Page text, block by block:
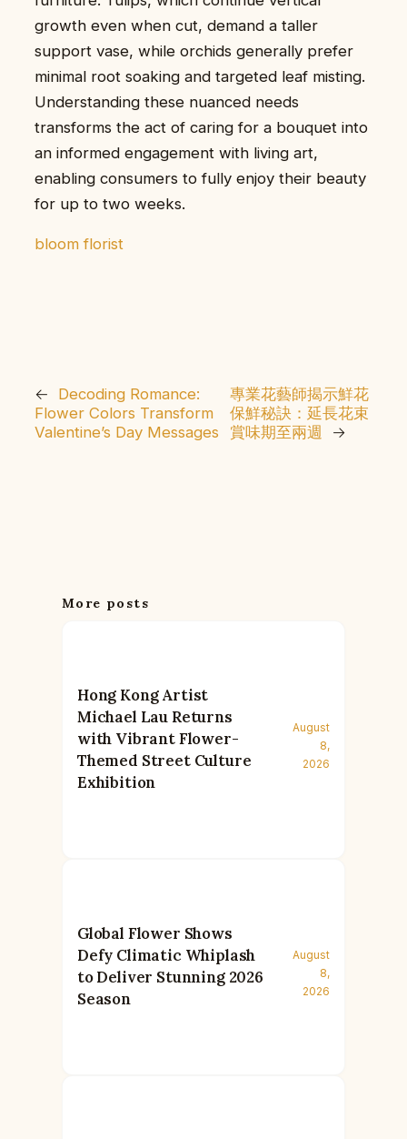
growth even when cut, demand a taller
support vase, while orchids generally prefer
minimal root soaking and targeted leaf misting.
Understanding these nuanced needs
transforms the act of caring for a bouquet into
an informed engagement with living art,
enabling consumers to fully enjoy their beauty
for up to two weeks.
bloom florist
←
Decoding Romance:
Flower Colors Transform
Valentine’s Day Messages
專業花藝師揭示鮮花
保鮮秘訣：延長花束
賞味期至兩週
→
More posts
Hong Kong Artist
Michael Lau Returns
with Vibrant Flower-
Themed Street Culture
Exhibition
August
8,
2026
Global Flower Shows
Defy Climatic Whiplash
to Deliver Stunning 2026
Season
August
8,
2026